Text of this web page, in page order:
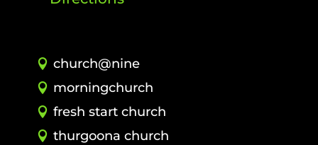
church@nine
morningchurch
fresh start church
thurgoona church